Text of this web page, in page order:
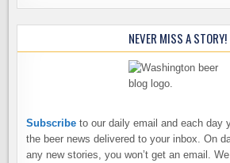
NEVER MISS A STORY!
Subscribe to our daily email and each day
the beer news delivered to your inbox. On
any new stories, you won’t get an email.